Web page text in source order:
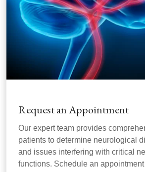
Request an Appointment
Our expert team provides
patients to determine neurological
and issues interfering with critical
functions. Schedule an appointment